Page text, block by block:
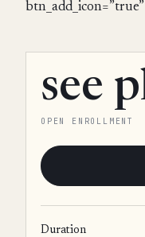
see
OPEN ENROLLMENT
Duration